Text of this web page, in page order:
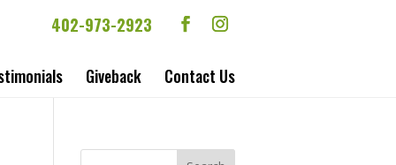
402-973-2923
Giveback Contact Us